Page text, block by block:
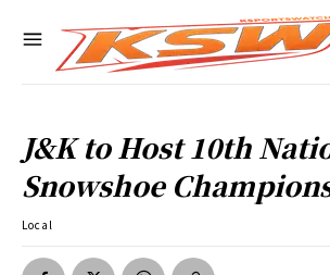
J&K to Host 10th
Snowshoe
Local